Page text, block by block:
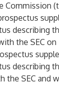
Commission
describing
the SEC
describing
the SEC and